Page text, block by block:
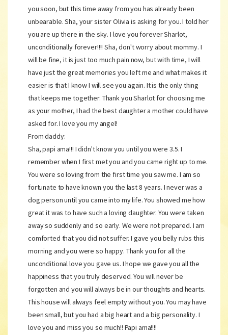
you soon, but this time away from you has already been
unbearable. Sha, your sister Olivia is asking for you. I told her
you are up there in the sky. I love you forever Sharlot,
unconditionally forever!!!! Sha, don't worry about mommy. I
will be fine, it is just too much pain now, but with time, I will
have just the great memories you left me and what makes it
easier is that I know I will see you again. It is the only thing
that keeps me together. Thank you Sharlot for choosing me
as your mother, I had the best daughter a mother could have
asked for. I love you my angel!
From daddy:
Sha, papi ama!!! I didn't know you until you were 3.5. I
remember when I first met you and you came right up to me.
You were so loving from the first time you saw me. I am so
fortunate to have known you the last 8 years. I never was a
dog person until you came into my life. You showed me how
great it was to have such a loving daughter. You were taken
away so suddenly and so early. We were not prepared. I am
comforted that you did not suffer. I gave you belly rubs this
morning and you were so happy. Thank you for all the
unconditional love you gave us. I hope we gave you all the
happiness that you truly deserved. You will never be
forgotten and you will always be in our thoughts and hearts.
This house will always feel empty without you. You may have
been small, but you had a big heart and a big personality. I
love you and miss you so much!! Papi ama!!!!